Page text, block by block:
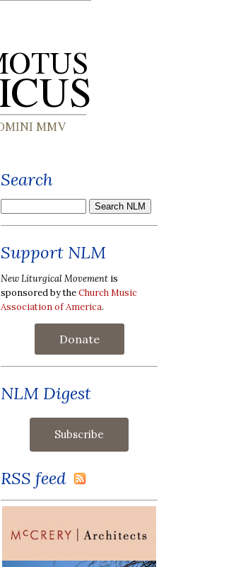
Search
Support NLM
New Liturgical Movement is
sponsored by theChurch Music
Association of America.
Donate
NLM Digest
RSS feed